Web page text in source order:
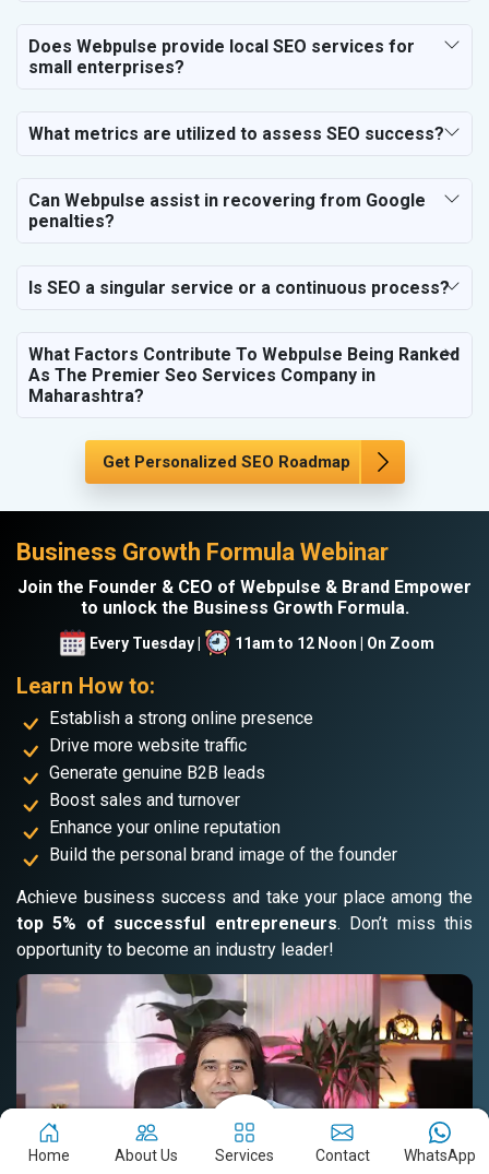
SEO for Call Center & BPO Services
SEO for Housekeeping Services
SEO for Contractors & Freelancers
Does Webpulse provide local SEO services for
small enterprises?
What metrics are utilized to assess SEO success?
Can Webpulse assist in recovering from Google
penalties?
Is SEO a singular service or a continuous process?
What Factors Contribute To Webpulse Being Ranked
As The Premier Seo Services Company in
Maharashtra?
Get Personalized SEO Roadmap
Business Growth Formula Webinar
Join the Founder & CEO of Webpulse & Brand Empower
to unlock the Business Growth Formula.
Every Tuesday | 11am to 12 Noon | On Zoom
Learn How to:
Establish a strong online presence
Drive more website traffic
Generate genuine B2B leads
Boost sales and turnover
Enhance your online reputation
Build the personal brand image of the founder
Achieve business success and take your place among the
top 5% of successful entrepreneurs. Don’t miss this
opportunity to become an industry leader!
Home About Us Services Contact WhatsApp